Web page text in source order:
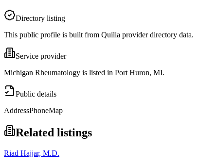
Directory listing
This public profile is built from Quilia provider directory data.
Service provider
Michigan Rheumatology is listed in Port Huron, MI.
Public details
AddressPhoneMap
Related listings
Riad Hajjar, M.D.